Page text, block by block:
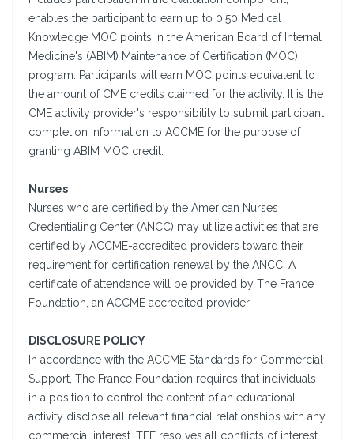
enables the participant to earn up to 0.50 Medical
Knowledge MOC points in the American Board of Internal
Medicine's (ABIM) Maintenance of Certification (MOC)
program. Participants will earn MOC points equivalent to
the amount of CME credits claimed for the activity. It is the
CME activity provider's responsibility to submit participant
completion information to ACCME for the purpose of
granting ABIM MOC credit.
Nurses
Nurses who are certified by the American Nurses
Credentialing Center (ANCC) may utilize activities that are
certified by ACCME-accredited providers toward their
requirement for certification renewal by the ANCC. A
certificate of attendance will be provided by The France
Foundation, an ACCME accredited provider.
DISCLOSURE POLICY
In accordance with the ACCME Standards for Commercial
Support, The France Foundation requires that individuals
in a position to control the content of an educational
activity disclose all relevant financial relationships with any
commercial interest. TFF resolves all conflicts of interest